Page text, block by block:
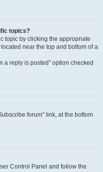
topics?
topic by clicking the appropriate
near the top and bottom of a
a reply is posted” option checked
forum” link, at the bottom
Control Panel and follow the